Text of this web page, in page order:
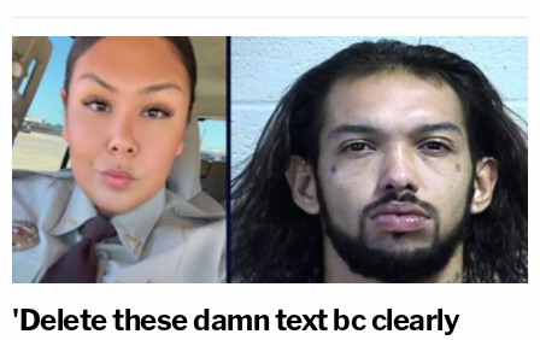
'Delete these damn text bc clearly